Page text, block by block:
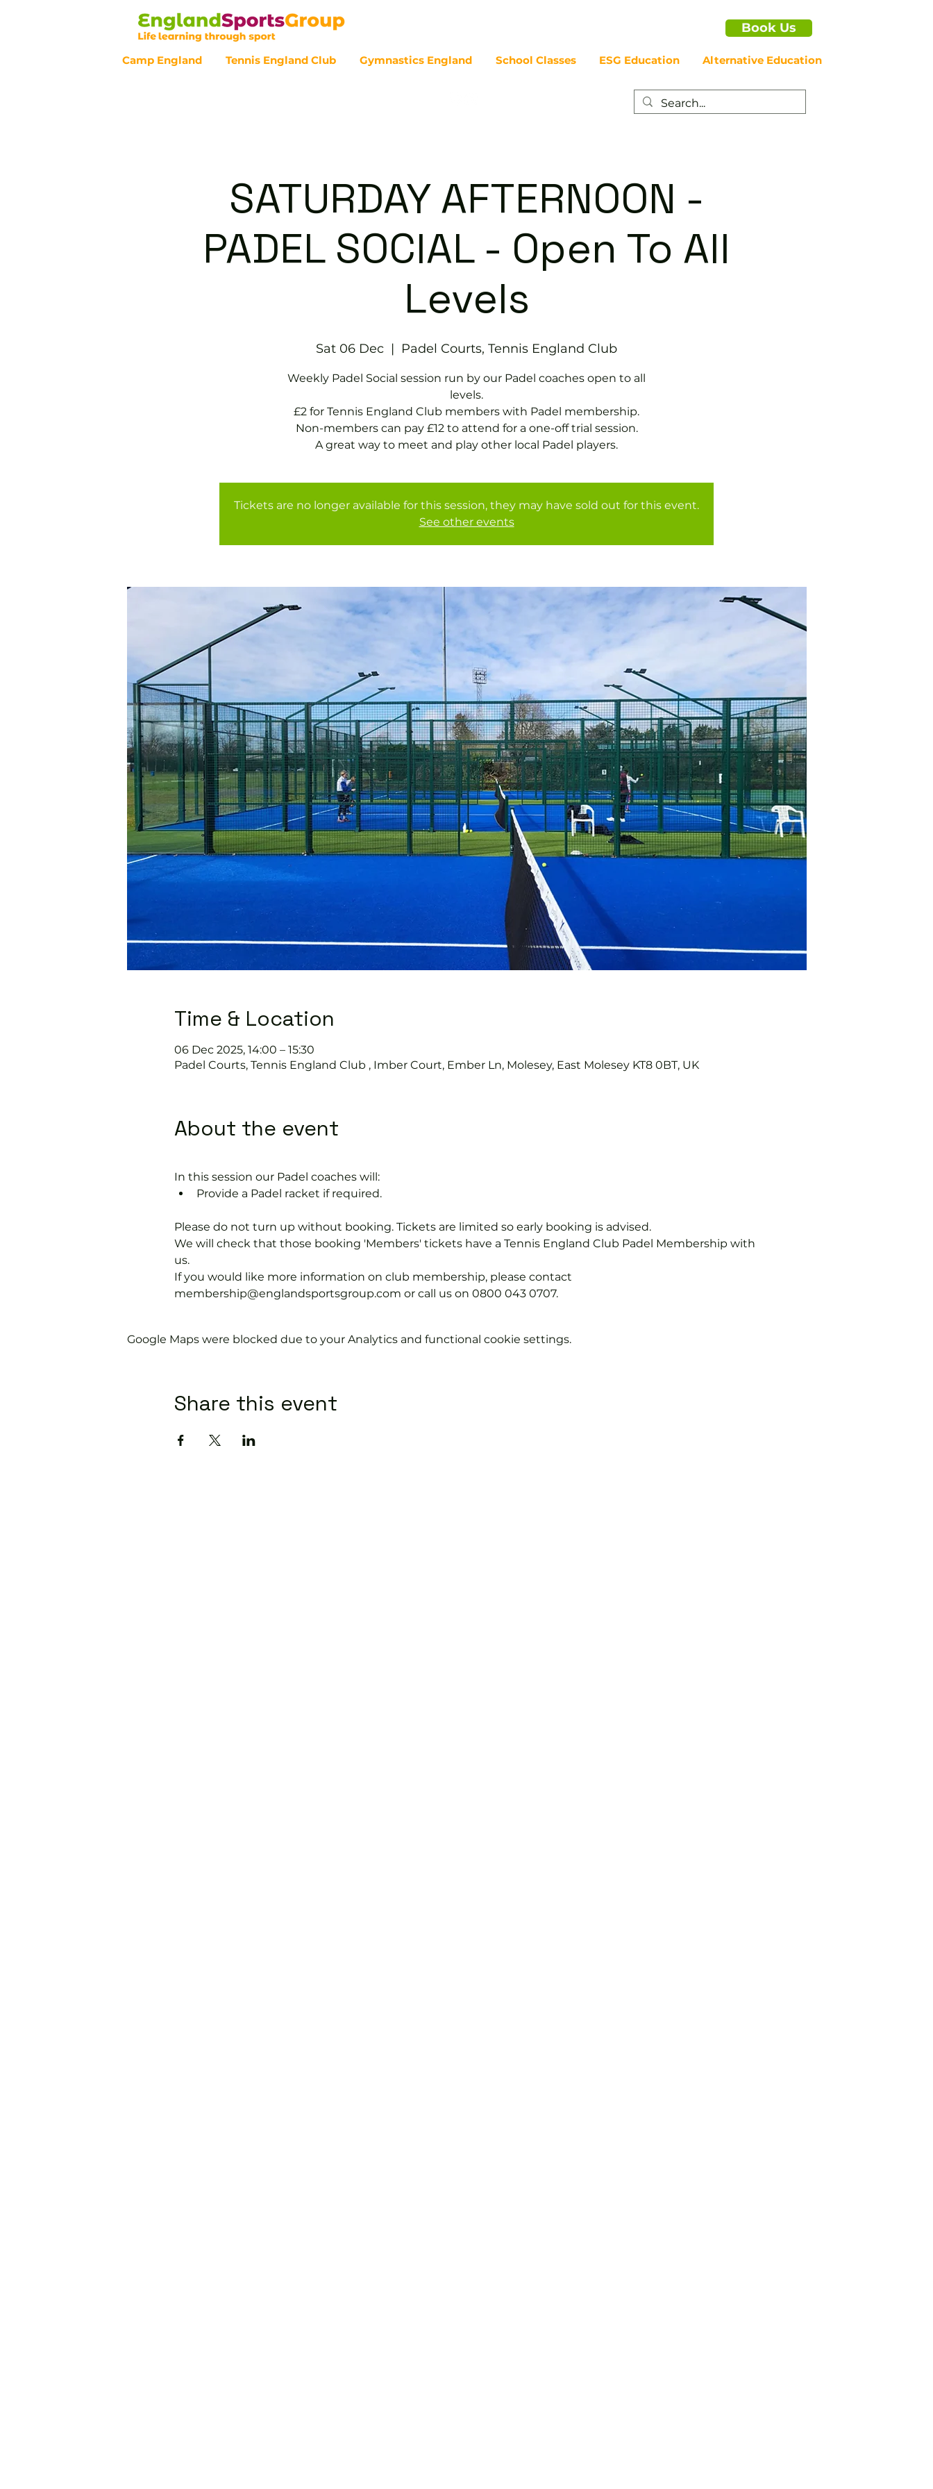
Book Us
Camp England Tennis England Club Gymnastics England School Classes ESG Education Alternative Education
SATURDAY AFTERNOON -
PADEL SOCIAL - Open To All
Levels
Sat 06 Dec
  |
Padel Courts, Tennis England Club
Weekly Padel Social session run by our Padel coaches open to all
levels.
£2 for Tennis England Club members with Padel membership.
Non-members can pay £12 to attend for a one-off trial session.
A great way to meet and play other local Padel players.
Tickets are no longer available for this session, they may have sold out for this event.
See other events
Time & Location
06 Dec 2025, 14:00 – 15:30
Padel Courts, Tennis England Club , Imber Court, Ember Ln, Molesey, East Molesey KT8 0BT, UK
About the event
In this session our Padel coaches will:
Provide a Padel racket if required.
Please do not turn up without booking. Tickets are limited so early booking is advised.
We will check that those booking 'Members' tickets have a Tennis England Club Padel Membership with
us.
If you would like more information on club membership, please contact
membership@englandsportsgroup.com or call us on 0800 043 0707.
Google Maps were blocked due to your Analytics and functional cookie settings.
Share this event